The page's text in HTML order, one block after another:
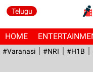
Telugu
HOME
#Varanasi #NRI #H1B